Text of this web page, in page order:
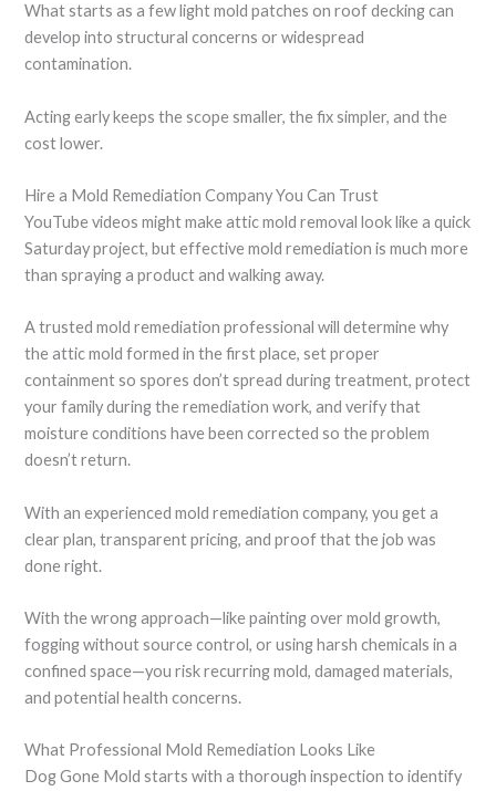
What starts as a few light mold patches on roof decking can
develop into structural concerns or widespread
contamination.
Acting early keeps the scope smaller, the fix simpler, and the
cost lower.
Hire a Mold Remediation Company You Can Trust
YouTube videos might make attic mold removal look like a quick
Saturday project, but effective mold remediation is much more
than spraying a product and walking away.
A trusted mold remediation professional will determine why
the attic mold formed in the first place, set proper
containment so spores don’t spread during treatment, protect
your family during the remediation work, and verify that
moisture conditions have been corrected so the problem
doesn’t return.
With an experienced mold remediation company, you get a
clear plan, transparent pricing, and proof that the job was
done right.
With the wrong approach—like painting over mold growth,
fogging without source control, or using harsh chemicals in a
confined space—you risk recurring mold, damaged materials,
and potential health concerns.
What Professional Mold Remediation Looks Like
Dog Gone Mold starts with a thorough inspection to identify